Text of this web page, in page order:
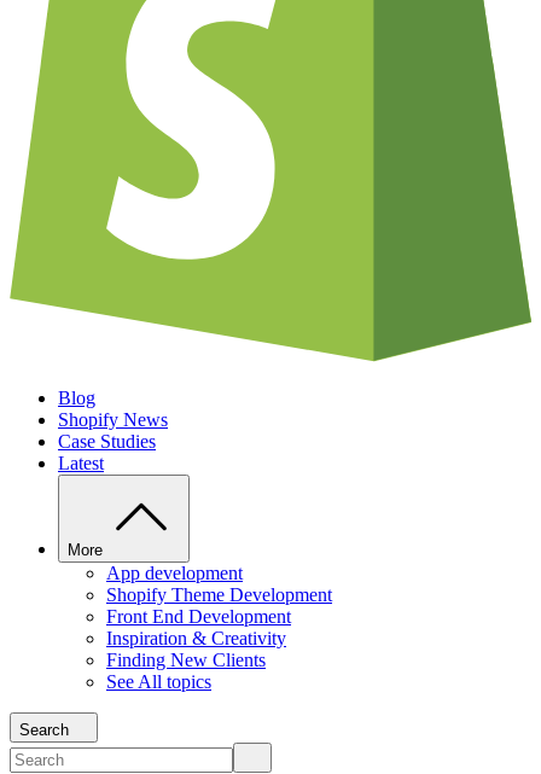
Blog
Shopify News
Case Studies
Latest
More
App development
Shopify Theme Development
Front End Development
Inspiration & Creativity
Finding New Clients
See All topics
Search